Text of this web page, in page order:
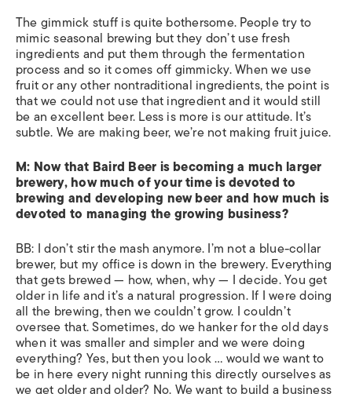
The gimmick stuff is quite bothersome. People try to
mimic seasonal brewing but they don’t use fresh
ingredients and put them through the fermentation
process and so it comes off gimmicky. When we use
fruit or any other nontraditional ingredients, the point is
that we could not use that ingredient and it would still
be an excellent beer. Less is more is our attitude. It’s
subtle. We are making beer, we’re not making fruit juice.
M: Now that Baird Beer is becoming a much larger
brewery, how much of your time is devoted to
brewing and developing new beer and how much is
devoted to managing the growing business?
BB: I don’t stir the mash anymore. I’m not a blue-collar
brewer, but my office is down in the brewery. Everything
that gets brewed — how, when, why — I decide. You get
older in life and it’s a natural progression. If I were doing
all the brewing, then we couldn’t grow. I couldn’t
oversee that. Sometimes, do we hanker for the old days
when it was smaller and simpler and we were doing
everything? Yes, but then you look … would we want to
be in here every night running this directly ourselves as